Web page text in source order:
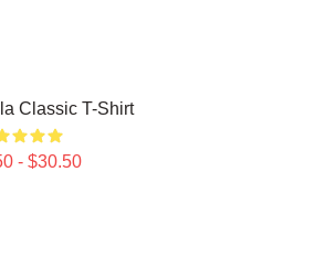
Classic T-Shirt
- $30.50